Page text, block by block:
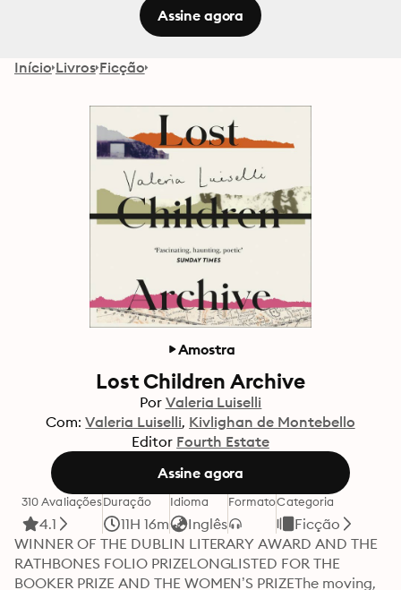
Assine agora
Início Livros Ficção
Amostra
Lost Children Archive
Por Valeria Luiselli
Com: Valeria Luiselli Kivlighan de Montebello
Editor Fourth Estate
Assine agora
310 Avaliações
4.1
Duração
11H 16m
Idioma
Inglês
FormatoCategoria
Ficção
WINNER OF THE DUBLIN LITERARY AWARD AND THE
RATHBONES FOLIO PRIZELONGLISTED FOR THE
BOOKER PRIZE AND THE WOMEN’S PRIZEThe moving,